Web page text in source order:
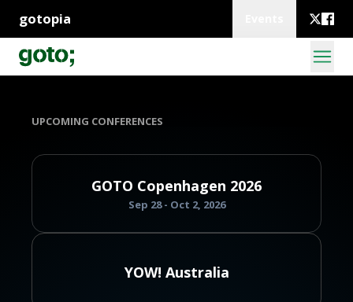
gotopia
UPCOMING CONFERENCES
GOTO Copenhagen 2026
Sep 28 - Oct 2, 2026
YOW! Australia